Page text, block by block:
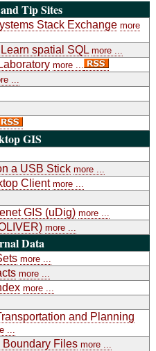
Tip Sites
Stack Exchange more
spatial SQL more ...
more ...
...
GIS
a USB Stick more ...
Client more ...
GIS (uDig) more ...
more ...
Data
more ...
more ...
more ...
and Planning
...
Boundary Files more ...